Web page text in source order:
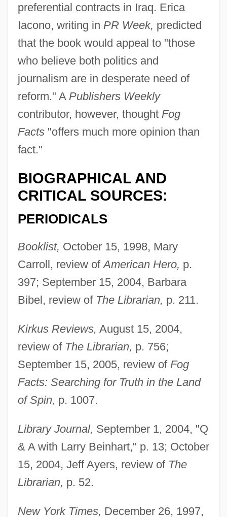
preferential contracts in Iraq. Erica
Iacono, writing in PR Week, predicted
that the book would appeal to "those
who believe both politics and
journalism are in desperate need of
reform." A Publishers Weekly
contributor, however, thought Fog
Facts"offers much more opinion than
fact."
BIOGRAPHICAL AND
CRITICAL SOURCES:
PERIODICALS
Booklist, October 15, 1998, Mary
Carroll, review ofAmerican Hero, p.
397; September 15, 2004, Barbara
Bibel, review of The Librarian, p. 211.
Kirkus Reviews, August 15, 2004,
review of The Librarian, p. 756;
September 15, 2005, review of Fog
Facts: Searching for Truth in the Land
of Spin, p. 1007.
Library Journal, September 1, 2004, "Q
& A with Larry Beinhart," p. 13; October
15, 2004, Jeff Ayers, review of The
Librarian, p. 52.
New York Times, December 26, 1997,